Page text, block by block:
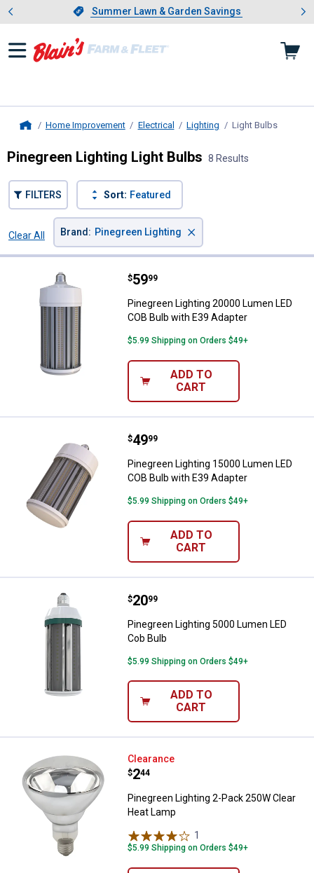
Slide 1 of 4.Summer Lawn & Garden Savings
Summer Lawn & Garden Savings
Showing slide 1 of 4: Summer
Home Improvement Electrical Lighting Light Bulbs
Pinegreen Lighting Light Bulbs 8 Results
FILTERS Sort: Featured
Clear All
Brand : Pinegreen Lighting ×
Pinegreen Lighting 20000 Lumen
Price:
$59
. 99
Pinegreen Lighting 20000 Lumen LED
COB Bulb with E39 Adapter
$5.99 Shipping on Orders $49+
ADD TO
CART
Pinegreen Lighting 15000 Lumen
Price:
$49
. 99
Pinegreen Lighting 15000 Lumen LED
COB Bulb with E39 Adapter
$5.99 Shipping on Orders $49+
ADD TO
CART
Pinegreen Lighting 5000 Lumen
Price:
$20
. 99
Pinegreen Lighting 5000 Lumen LED
Cob Bulb
$5.99 Shipping on Orders $49+
ADD TO
CART
Pinegreen Lighting 2-Pack 250W
Clearance
Price:
$2
. 44
Pinegreen Lighting 2-Pack 250W Clear
Heat Lamp
1
$5.99 Shipping on Orders $49+